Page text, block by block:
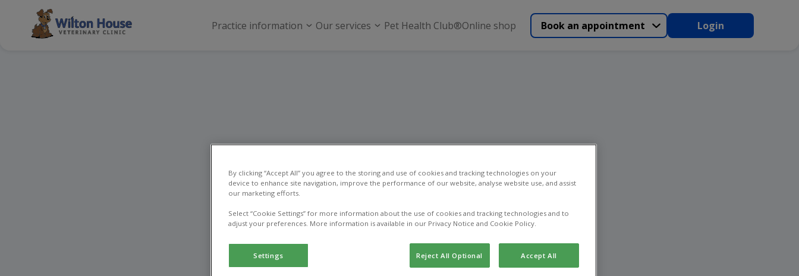
Practice information Our services Pet Health Club®Online shop Book an appointment Login
By clicking “Accept All” you agree to the storing and use of cookies and tracking technologies on your
device to enhance site navigation, improve the performance of our website, analyse website use, and assist
our marketing efforts.
Select “Cookie Settings” for more information about the use of cookies and tracking technologies and to
adjust your preferences. More information is available in our Privacy Notice and Cookie Policy.
Settings Reject All Optional Accept All